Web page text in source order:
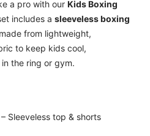
a pro with our Kids Boxing
includes a sleeveless boxing
from lightweight,
to keep kids cool,
the ring or gym.
Sleeveless top & shorts